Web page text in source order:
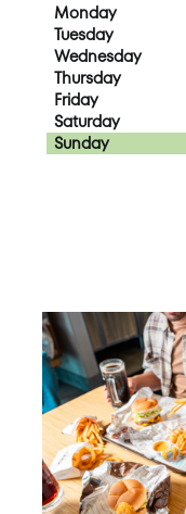
Monday
Tuesday
Wednesday
Thursday
Friday
Saturday
Sunday